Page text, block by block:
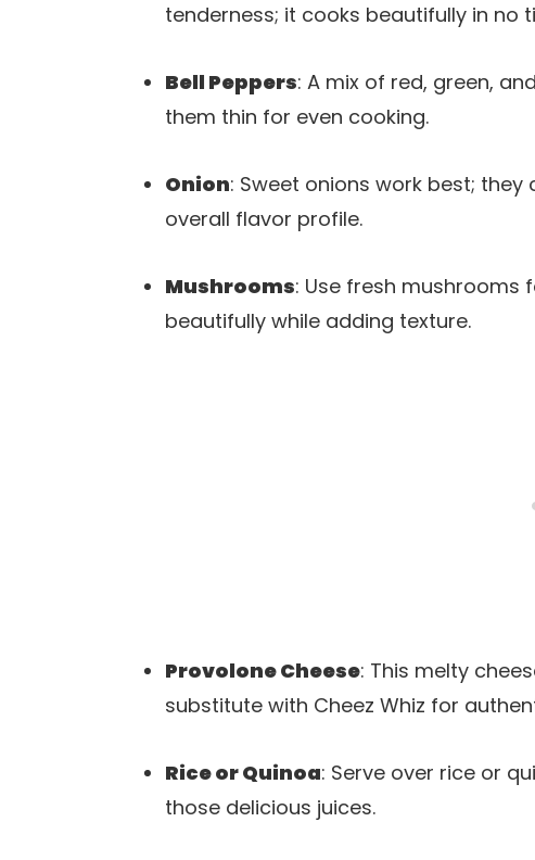
tenderness; it cooks beautifully in no
Bell Peppers: A mix of red, green,
them thin for even cooking.
Onion: Sweet onions work best;
overall flavor profile.
Mushrooms: Use fresh mushrooms
beautifully while adding texture.
Provolone Cheese: This melty
substitute with Cheez Whiz for
Rice or Quinoa: Serve over rice or
those delicious juices.